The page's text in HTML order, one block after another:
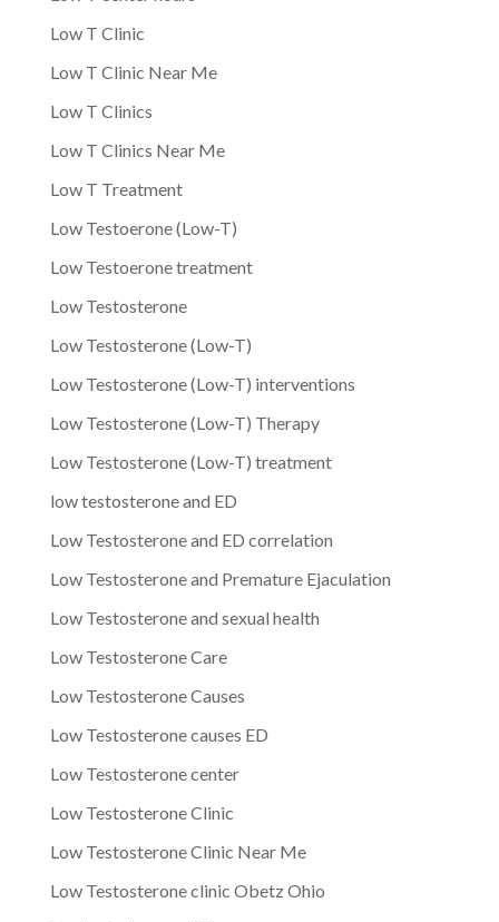
Low T Clinic
Low T Clinic Near Me
Low T Clinics
Low T Clinics Near Me
Low T Treatment
Low Testoerone (Low-T)
Low Testoerone treatment
Low Testosterone
Low Testosterone (Low-T)
Low Testosterone (Low-T) interventions
Low Testosterone (Low-T) Therapy
Low Testosterone (Low-T) treatment
low testosterone and ED
Low Testosterone and ED correlation
Low Testosterone and Premature Ejaculation
Low Testosterone and sexual health
Low Testosterone Care
Low Testosterone Causes
Low Testosterone causes ED
Low Testosterone center
Low Testosterone Clinic
Low Testosterone Clinic Near Me
Low Testosterone clinic Obetz Ohio